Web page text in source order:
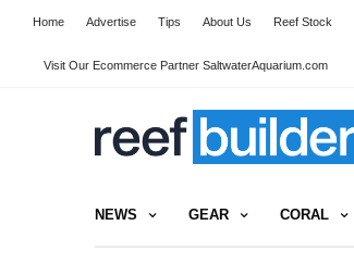
Home Advertise Tips About Us Reef Stock
Visit Our Ecommerce Partner SaltwaterAquarium.com
NEWS GEAR CORAL